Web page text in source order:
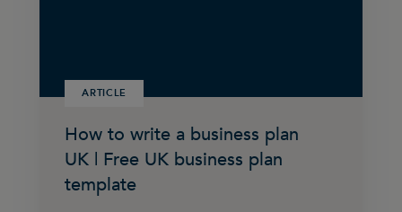
ARTICLE
How to write a business plan
UK | Free UK business plan
template